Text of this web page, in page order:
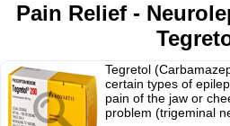
Pain Relief -
Tegretol
certain types of
pain of the jaw or
problem (trigeminal